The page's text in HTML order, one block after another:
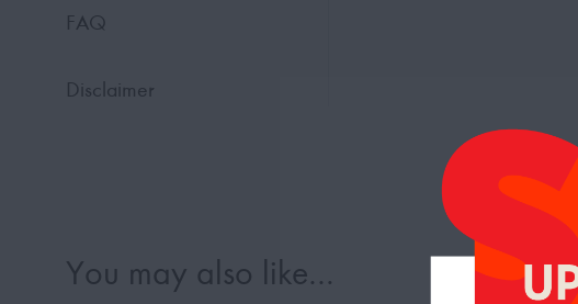
FAQ
Disclaimer
You may also like…